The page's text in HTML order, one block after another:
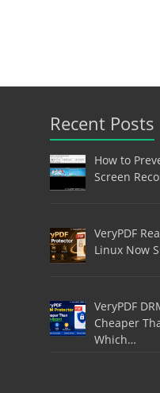
Recent Posts
How to
Screen
VeryPDF
Linux Now
VeryPDF
Cheaper
Which…